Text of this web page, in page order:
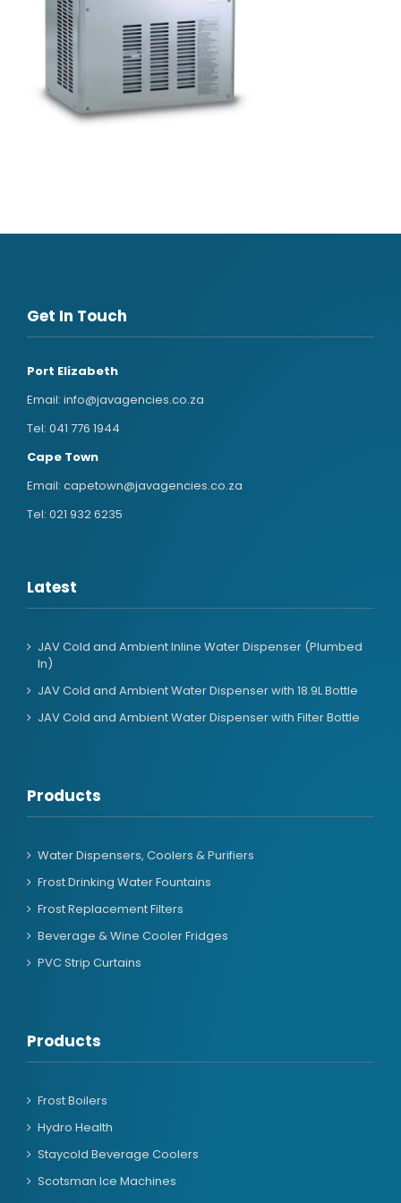
Get In Touch
Port Elizabeth
Email: info@javagencies.co.za
Tel: 041 776 1944
Cape Town
Email: capetown@javagencies.co.za
Tel: 021 932 6235
Latest
JAV Cold and Ambient Inline Water Dispenser (Plumbed
In)
JAV Cold and Ambient Water Dispenser with 18.9L Bottle
JAV Cold and Ambient Water Dispenser with Filter Bottle
Products
Water Dispensers, Coolers & Purifiers
Frost Drinking Water Fountains
Frost Replacement Filters
Beverage & Wine Cooler Fridges
PVC Strip Curtains
Products
Frost Boilers
Hydro Health
Staycold Beverage Coolers
Scotsman Ice Machines